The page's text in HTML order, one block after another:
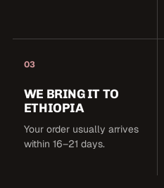
03
WE BRING IT TO
ETHIOPIA
Your order usually arrives
within 16–21 days.